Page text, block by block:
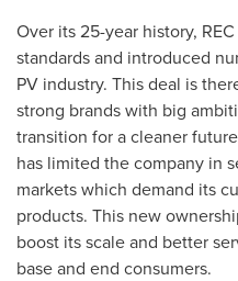
Over its 25-year history,
standards and introduced
PV industry. This deal is
strong brands with big
transition for a cleaner
has limited the company in
markets which demand its
products. This new
boost its scale and better
base and end consumers.